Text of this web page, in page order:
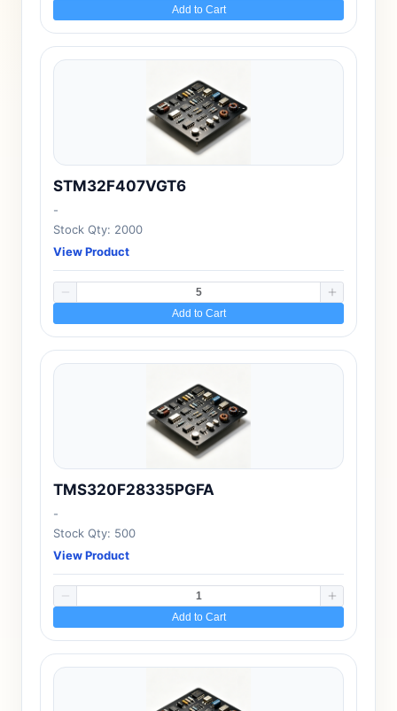
Add to Cart
STM32F407VGT6
-
Stock Qty: 2000
View Product
Add to Cart
TMS320F28335PGFA
-
Stock Qty: 500
View Product
Add to Cart